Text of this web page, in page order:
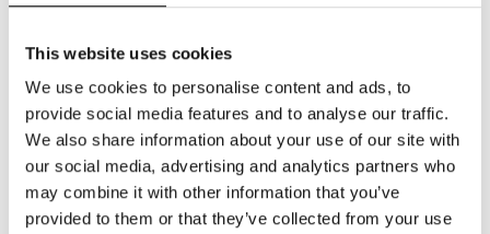
This website uses cookies
We use cookies to personalise content and ads, to
provide social media features and to analyse our traffic.
We also share information about your use of our site with
our social media, advertising and analytics partners who
may combine it with other information that you’ve
provided to them or that they’ve collected from your use
and personalized programs
vibration, heat/cold, or LED therapy
tailored results
These advancements open up new consumer and
professional markets, making EMS more accessible
and effective.